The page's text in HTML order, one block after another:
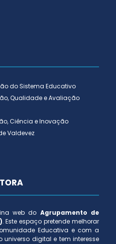
do Sistema Educativo
Qualidade e Avaliação
Ciência e Inovação
Valdevez
web do Agrupamento de
. Este espaço pretende melhorar
Educativa e com a
digital e tem interesse